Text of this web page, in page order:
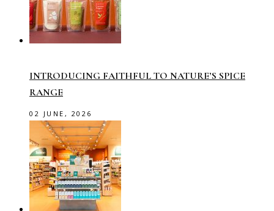
INTRODUCING FAITHFUL TO NATURE’S SPICE
RANGE
02 JUNE, 2026